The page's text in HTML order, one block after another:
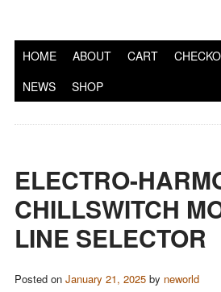
HOME ABOUT CART
NEWS
SHOP
ELECTRO-
CHILLSWITCH
LINE SELECTOR
Posted on January 21, 2025by neworld